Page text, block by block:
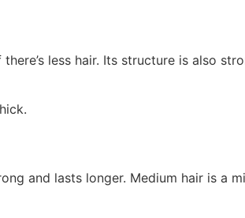
less hair. Its structure is also
and lasts longer. Medium hair is a